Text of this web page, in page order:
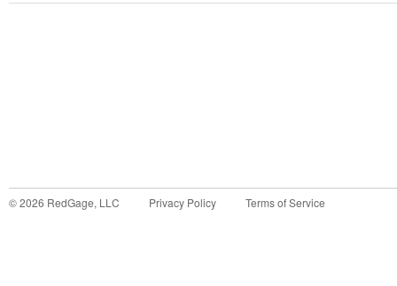
©2026 RedGage, LLC Privacy Policy Terms of Service